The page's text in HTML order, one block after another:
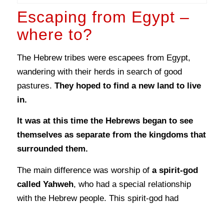
Escaping from Egypt –
where to?
The Hebrew tribes were escapees from Egypt,
wandering with their herds in search of good
pastures. They hoped to find a new land to live
in.
It was at this time the Hebrews began to see
themselves as separate from the kingdoms that
surrounded them.
The main difference was worship ofa spirit-god
called Yahweh, who had a special relationship
with the Hebrew people. This spirit-god had